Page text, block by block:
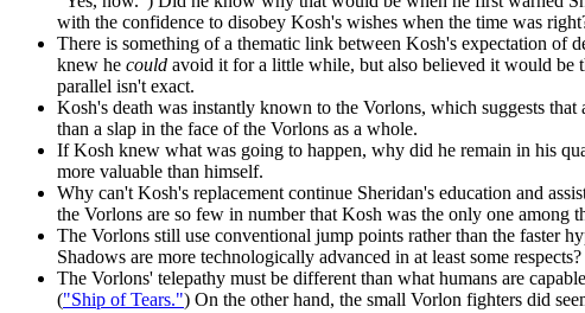
with the confidence to disobey Kosh's wishes when the time was
There is something of a thematic link between Kosh's expectation of
knew he could avoid it for a little while, but also believed it would be
parallel isn't exact.
Kosh's death was instantly known to the Vorlons, which suggests
than a slap in the face of the Vorlons as a whole.
If Kosh knew what was going to happen, why did he remain in his
more valuable than himself.
Why can't Kosh's replacement continue Sheridan's education and
the Vorlons are so few in number that Kosh was the only one among
The Vorlons still use conventional jump points rather than the faster
Shadows are more technologically advanced in at least some respects?
The Vorlons' telepathy must be different than what humans are
("Ship of Tears.") On the other hand, the small Vorlon fighters did